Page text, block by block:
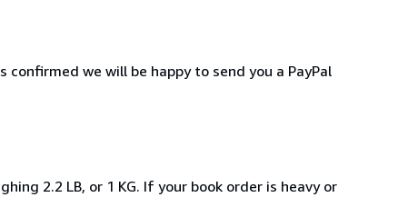
we will be happy to send you a PayPal
2.2 LB, or 1 KG. If your book order is heavy or